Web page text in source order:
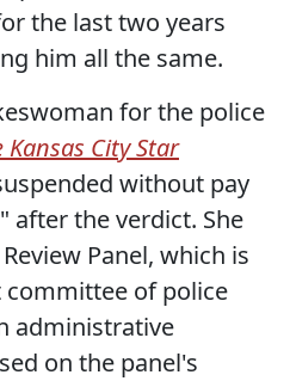
the last two years
him all the same.
for the police
Kansas City Star
without pay
after the verdict. She
Panel, which is
of police
administrative
on the panel's